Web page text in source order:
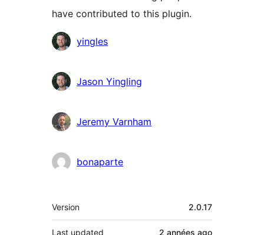
have contributed to this plugin.
Contributors
yingles
Jason Yingling
Jeremy Varnham
bonaparte
Meta
Version 2.0.17
Last updated 2 années ago